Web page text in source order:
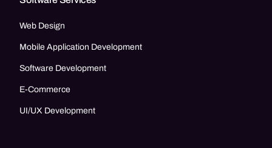
Web Design
Mobile Application Development
Software Development
E-Commerce
UI/UX Development